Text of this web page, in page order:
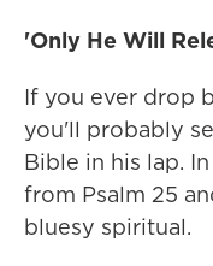
'Only He Will
If you ever drop
you'll probably
Bible in his lap.
from Psalm 25
bluesy spiritual.